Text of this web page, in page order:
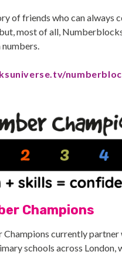
of friends who can always
most of all,
Champions
Champions currently partner
schools across London,